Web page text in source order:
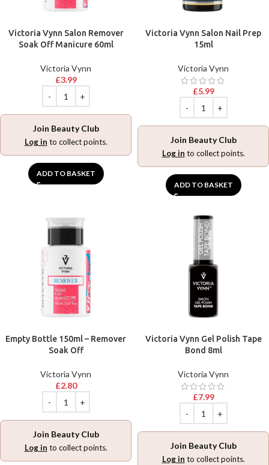
Victoria Vynn Salon Remover
Soak Off Manicure 60ml
Victoria Vynn
£3.99
Join Beauty Club
Log in to collect points.
ADD TO BASKET
Victoria Vynn Salon Nail Prep
15ml
Victoria Vynn
£5.99
Join Beauty Club
Log in to collect points.
ADD TO BASKET
Empty Bottle 150ml – Remover
Soak Off
Victoria Vynn
£2.80
Join Beauty Club
Log in to collect points.
Victoria Vynn Gel Polish Tape
Bond 8ml
Victoria Vynn
£7.99
Join Beauty Club
Log in to collect points.